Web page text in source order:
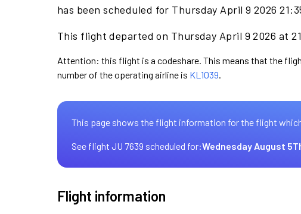
has been scheduled for Thursday April 9 2026
This flight departed on Thursday April 9 2026 at
Attention: this flight is a codeshare. This means that the
number of the operating airline is KL1039.
This page shows the flight information for the flight
See flight JU 7639 scheduled for:Wednesday August 5
Flight information